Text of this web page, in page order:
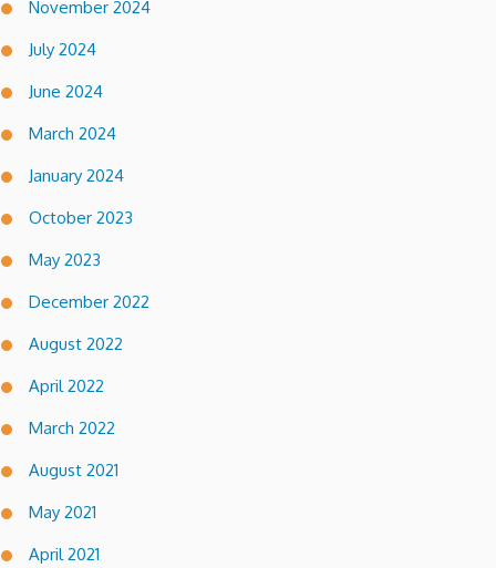
November 2024
July 2024
June 2024
March 2024
January 2024
October 2023
May 2023
December 2022
August 2022
April 2022
March 2022
August 2021
May 2021
April 2021